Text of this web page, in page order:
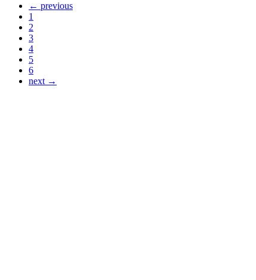
← previous
1
2
3
4
5
6
next →